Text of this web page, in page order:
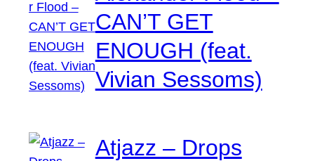
CAN’T GET
ENOUGH (feat.
Vivian Sessoms)
Atjazz – Drops